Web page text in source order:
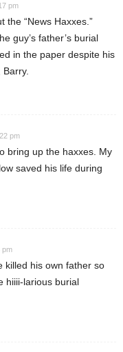
pm
the “News Haxxes.”
guy’s father’s burial
in the paper despite his
pm
bring up the haxxes. My
saved his life during
pm
killed his own father so
hiiii-larious burial